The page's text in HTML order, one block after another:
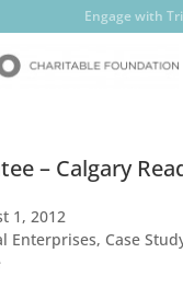
Engage with
– Calgary
1, 2012
Enterprises, Case